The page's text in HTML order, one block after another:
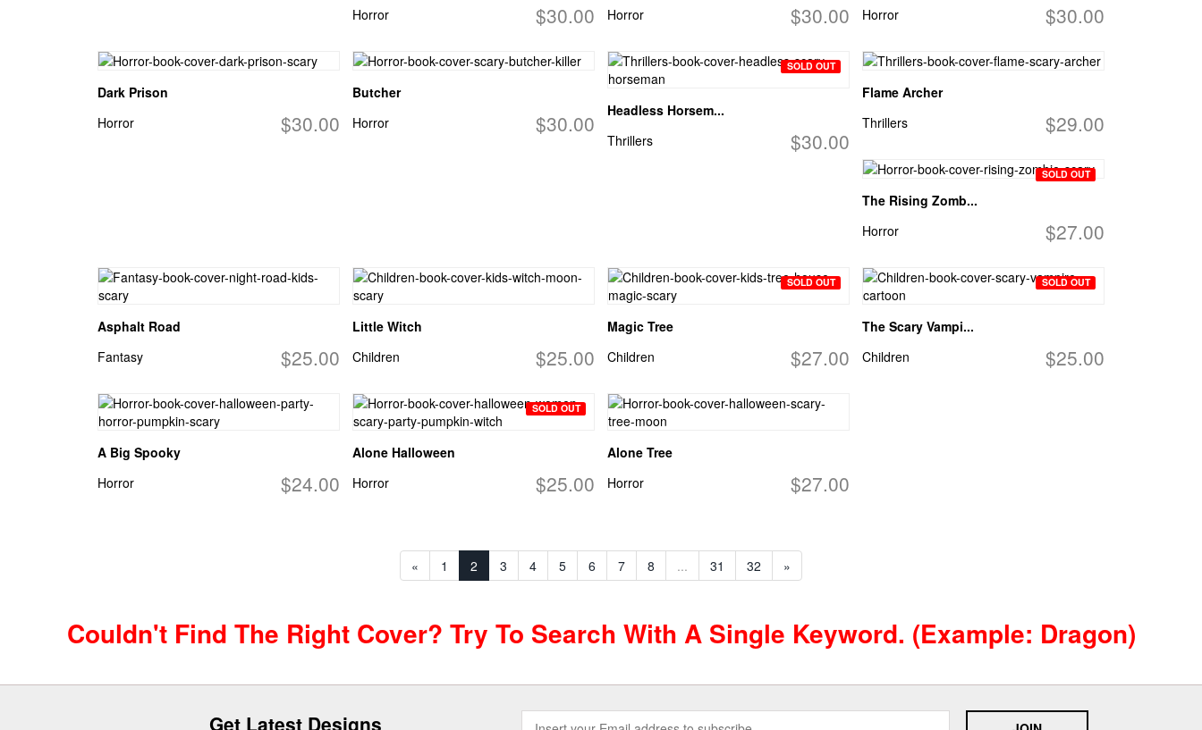
$30.00
Horror $30.00
Horror $30.00
Horror
Dark Prison
$30.00
Horror
Butcher
$30.00
Horror
SOLD OUT
Headless Horsem...
$30.00
Thrillers
Flame Archer
$29.00
Thrillers
SOLD OUT
The Rising Zomb...
$27.00
Horror
Asphalt Road
$25.00
Fantasy
Little Witch
$25.00
Children
SOLD OUT
Magic Tree
$27.00
Children
SOLD OUT
The Scary Vampi...
$25.00
Children
A Big Spooky
$24.00
Horror
SOLD OUT
Alone Halloween
$25.00
Horror
Alone Tree
$27.00
Horror
« 1 2 3 4 5 6 7 8 ... 31 32 »
Couldn't Find The Right Cover? Try To Search With A Single Keyword. (example: Dragon)
Get Latest Designs